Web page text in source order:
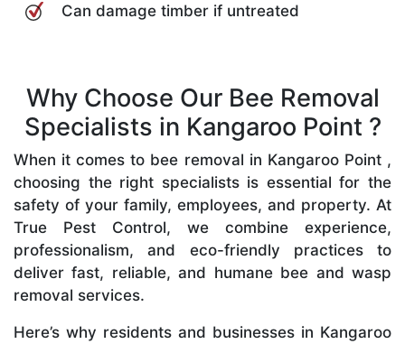
Can damage timber if untreated
Why Choose Our Bee Removal
Specialists in Kangaroo Point ?
When it comes to bee removal in Kangaroo Point ,
choosing the right specialists is essential for the
safety of your family, employees, and property. At
True Pest Control, we combine experience,
professionalism, and eco-friendly practices to
deliver fast, reliable, and humane bee and wasp
removal services.
Here’s why residents and businesses in Kangaroo